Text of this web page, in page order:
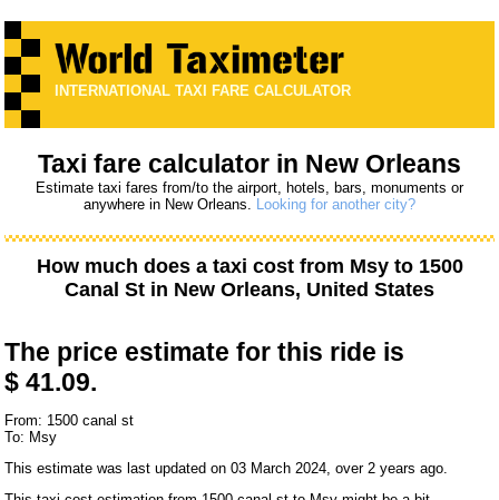
INTERNATIONAL TAXI FARE CALCULATOR
Taxi fare calculator in New Orleans
Estimate taxi fares from/to the airport, hotels, bars, monuments or
anywhere in New Orleans. Looking for another city?
How much does a taxi cost from Msyto 1500
Canal St in New Orleans, United States
The price estimate for this ride is
$ 41.09.
From: 1500 canal st
To: Msy
This estimate was last updated on 03 March 2024, over 2 years ago.